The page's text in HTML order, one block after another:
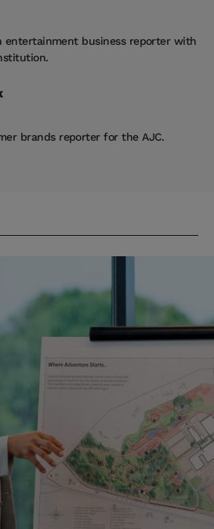
entertainment business reporter with
brands reporter for the AJC.